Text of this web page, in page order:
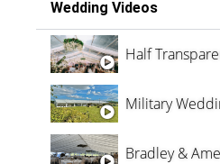
Wedding Videos
Half
Military
Bradley &